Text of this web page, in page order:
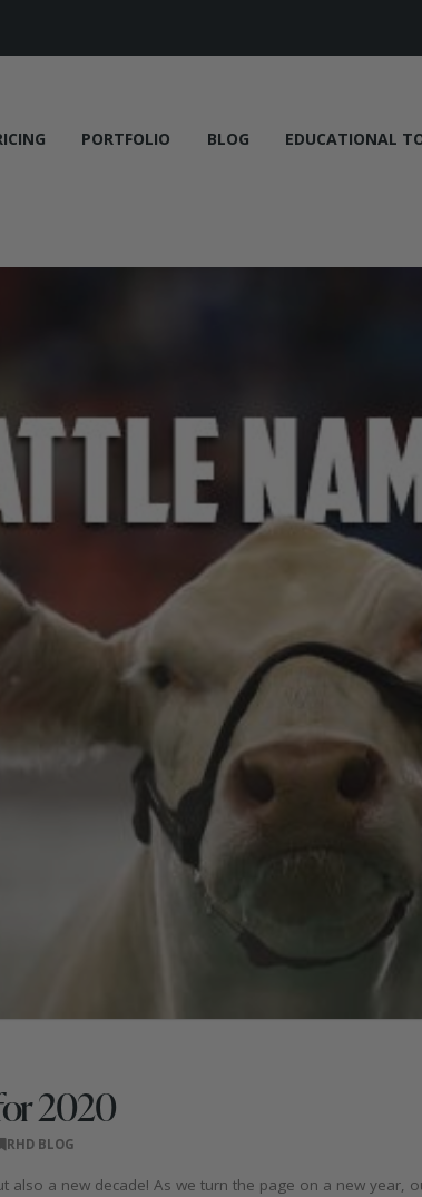
PORTFOLIO BLOG EDUCATIONAL
2020
RHD BLOG
also a new decade! As we turn the page on a new year,